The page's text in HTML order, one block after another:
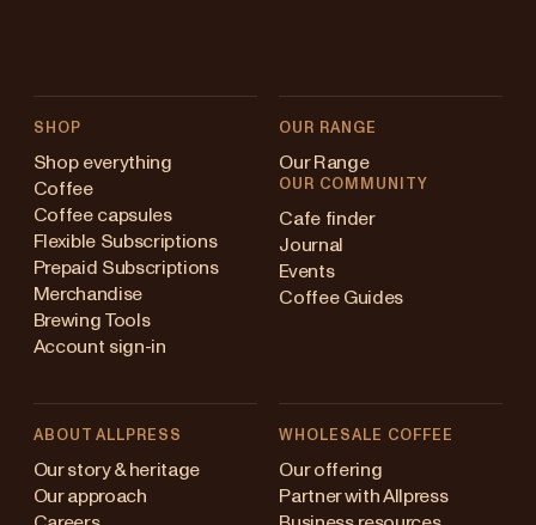
SHOP
Shop everything
Coffee
Coffee capsules
Flexible Subscriptions
Prepaid Subscriptions
Merchandise
Brewing Tools
Account sign-in
OUR RANGE
Our Range
OUR COMMUNITY
Cafe finder
Journal
Events
Coffee Guides
ABOUT ALLPRESS
Our story & heritage
Our approach
WHOLESALE COFFEE
Our offering
Partner with Allpress
(en)